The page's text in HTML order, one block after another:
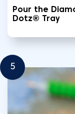
Pour the
Dotz® Tray
5